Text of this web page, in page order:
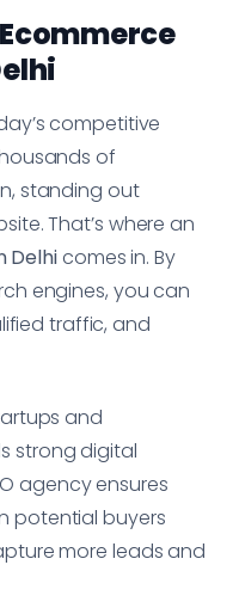
competitive
of
standing out
That’s where an
Delhicomes in. By
engines, you can
traffic, and
and
strong digital
agency ensures
potential buyers
more leads and